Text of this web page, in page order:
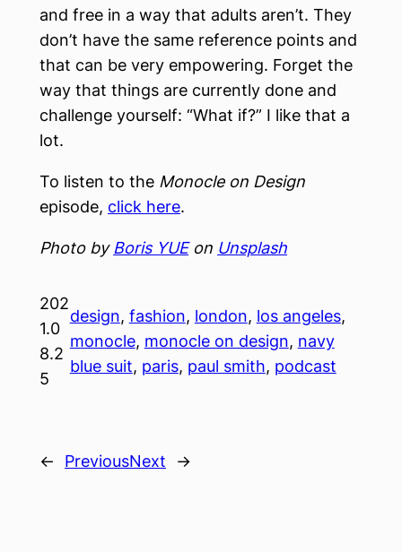
and free in a way that adults aren’t. They
don’t have the same reference points and
that can be very empowering. Forget the
way that things are currently done and
challenge yourself: “What if?” I like that a
lot.
To listen to the Monocle on Design
episode, click here.
Photo by Boris YUEon Unsplash
202
1.0
8.2
5
design, fashion, london, los angeles
monocle, monocle on design, navy
blue suit, paris, paul smith, podcast
← PreviousNext →